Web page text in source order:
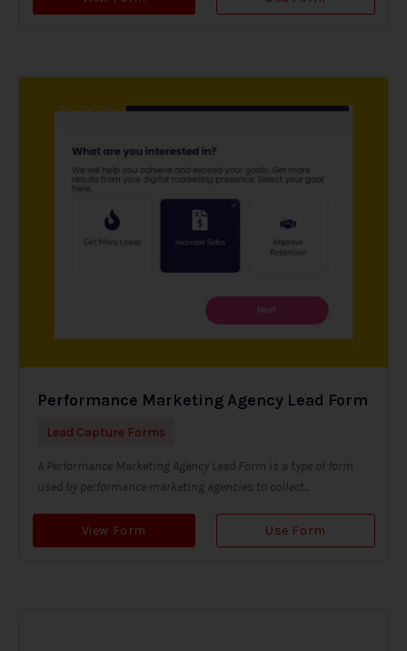
Performance Marketing Agency Lead Form
Lead Capture Forms
A Performance Marketing Agency Lead Form is a type of form
used by performance marketing agencies to collect...
View Form Use Form